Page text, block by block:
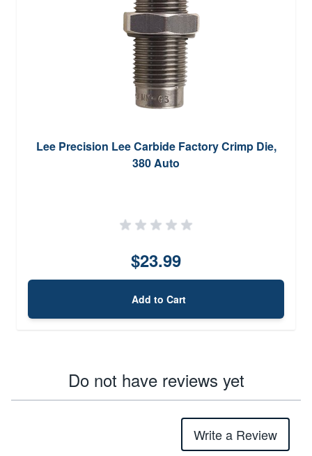
Lee Precision Lee Carbide Factory Crimp Die,
380 Auto
$23.99
Add to Cart
Do not have reviews yet
Write a Review